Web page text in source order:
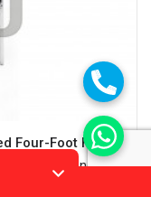
Four-Foot Frame
And